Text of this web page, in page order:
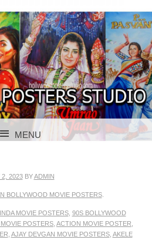
STUDIO
MENU
2, 2023BYADMIN
BOLLYWOOD MOVIE POSTERS.
MOVIE POSTERS, 90S BOLLYWOOD
POSTERS ACTION MOVIE POSTER
AJAY DEVGAN MOVIE POSTERS, AKELE